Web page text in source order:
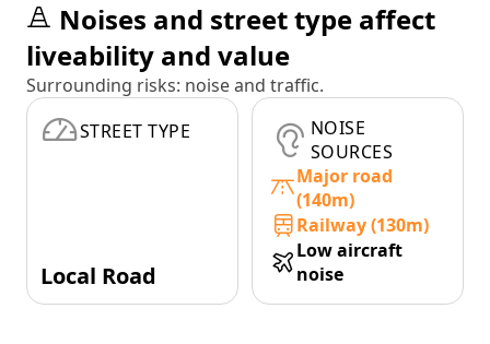
Noises and street type affect
liveability and value
Surrounding risks: noise and traffic.
STREET TYPE
Local Road
NOISE
SOURCES
Major road
(140m)
Railway (130m)
Low aircraft
noise